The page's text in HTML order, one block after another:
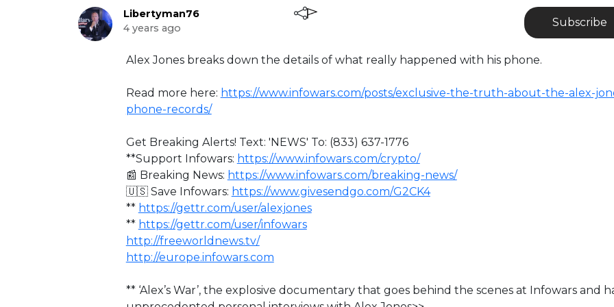
Libertyman76
4 years ago
Subscribe
⁣Alex Jones breaks down the details of what really happened with his phone.
Read more here: https://www.infowars.com/posts/exclusive-the-truth-about-the-alex-
phone-records/
Get Breaking Alerts! Text: 'NEWS' To: (833) 637-1776
**Support Infowars: https://www.infowars.com/crypto/
📰 Breaking News: https://www.infowars.com/breaking-news/
🇺🇸 Save Infowars: https://www.givesendgo.com/G2CK4
** https://gettr.com/user/alexjones
** https://gettr.com/user/infowars
http://freeworldnews.tv/
http://europe.infowars.com
** ‘Alex’s War’, the explosive documentary that goes behind the scenes at Infowars and